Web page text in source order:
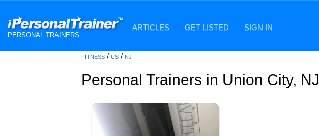
PERSONAL TRAINERS
ARTICLES GET LISTED SIGN IN
FITNESS / US / NJ
Personal Trainers in Union City, NJ